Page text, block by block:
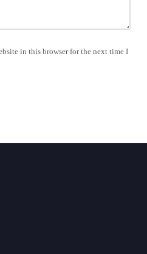
in this browser for the next time I